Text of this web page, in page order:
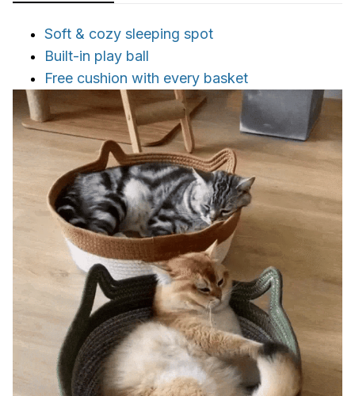
Soft & cozy sleeping spot
Built-in play ball
Free cushion with every basket